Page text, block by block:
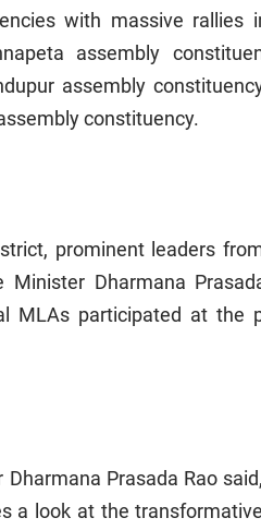
with massive rallies
assembly
assembly
constituency.
prominent leaders
Minister Dharmana
MLAs participated at the
Prasada Rao
a look at the